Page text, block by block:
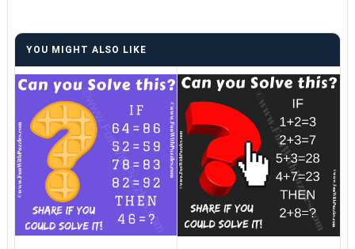
YOU MIGHT ALSO LIKE